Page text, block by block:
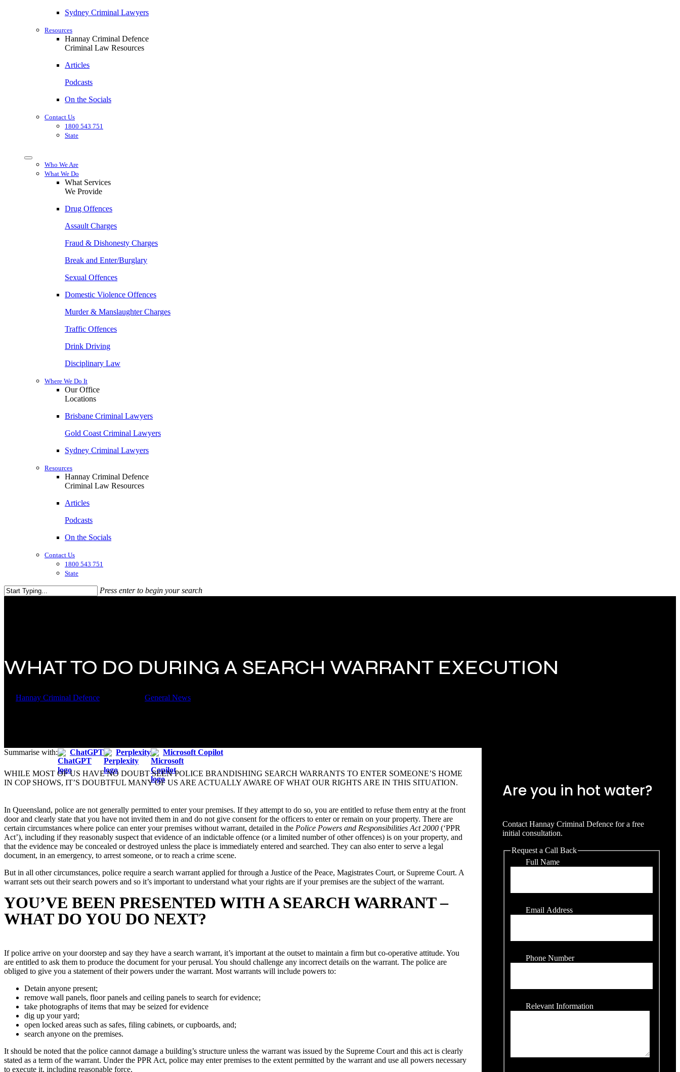
Sydney Criminal Lawyers
Resources
Hannay Criminal Defence
Criminal Law Resources
Articles
Podcasts
On the Socials
Contact Us
1800 543 751
State
Who We Are
What We Do
What Services
We Provide
Drug Offences
Assault Charges
Fraud & Dishonesty Charges
Break and Enter/Burglary
Sexual Offences
Domestic Violence Offences
Murder & Manslaughter Charges
Traffic Offences
Drink Driving
Disciplinary Law
Where We Do It
Our Office
Locations
Brisbane Criminal Lawyers
Gold Coast Criminal Lawyers
Sydney Criminal Lawyers
Resources
Hannay Criminal Defence
Criminal Law Resources
Articles
Podcasts
On the Socials
Contact Us
1800 543 751
State
Press enter to begin your search
WHAT TO DO DURING A SEARCH WARRANT EXECUTION
Hannay Criminal Defence General News
Summarise with: ChatGPT Perplexity Microsoft Copilot
WHILE MOST OF US HAVE NO DOUBT SEEN POLICE BRANDISHING SEARCH WARRANTS TO ENTER SOMEONE’S HOME
IN COP SHOWS, IT’S DOUBTFUL MANY OF US ARE ACTUALLY AWARE OF WHAT OUR RIGHTS ARE IN THIS SITUATION.
In Queensland, police are not generally permitted to enter your premises. If they attempt to do so, you are entitled to refuse them entry at the front
door and clearly state that you have not invited them in and do not give consent for the officers to enter or remain on your property. There are
certain circumstances where police can enter your premises without warrant, detailed in the Police Powers and Responsibilities Act 2000 (‘PPR
Act’), including if they reasonably suspect that evidence of an indictable offence (or a limited number of other offences) is on your property, and
that the evidence may be concealed or destroyed unless the place is immediately entered and searched. They can also enter to serve a legal
document, in an emergency, to arrest someone, or to reach a crime scene.
But in all other circumstances, police require a search warrant applied for through a Justice of the Peace, Magistrates Court, or Supreme Court. A
warrant sets out their search powers and so it’s important to understand what your rights are if your premises are the subject of the warrant.
YOU’VE BEEN PRESENTED WITH A SEARCH WARRANT –
WHAT DO YOU DO NEXT?
If police arrive on your doorstep and say they have a search warrant, it’s important at the outset to maintain a firm but co-operative attitude. You
are entitled to ask them to produce the document for your perusal. You should challenge any incorrect details on the warrant. The police are
obliged to give you a statement of their powers under the warrant. Most warrants will include powers to:
Detain anyone present;
remove wall panels, floor panels and ceiling panels to search for evidence;
take photographs of items that may be seized for evidence
dig up your yard;
open locked areas such as safes, filing cabinets, or cupboards, and;
search anyone on the premises.
It should be noted that the police cannot damage a building’s structure unless the warrant was issued by the Supreme Court and this act is clearly
stated as a term of the warrant. Under the PPR Act, police may enter premises to the extent permitted by the warrant and use all powers necessary
to execute it, including reasonable force.
Are you in hot water?
Contact Hannay Criminal Defence for a free
initial consultation.
Request a Call Back
Full Name
Email Address
Phone Number
Relevant Information